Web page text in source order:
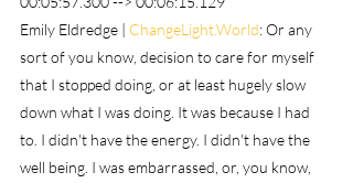
Emily Eldredge | ChangeLight.World: Or any
sort of you know, decision to care for myself
that I stopped doing, or at least hugely slow
down what I was doing. It was because I had
to. I didn't have the energy. I didn't have the
well being. I was embarrassed, or, you know,